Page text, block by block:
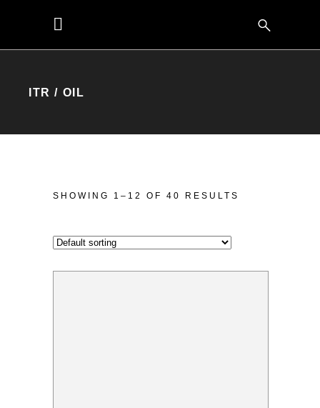
ITR / OIL
SHOWING 1–12 OF 40 RESULTS